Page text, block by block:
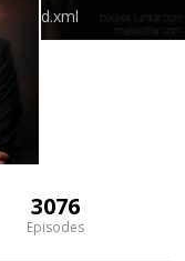
feed.xml
3076
Episodes